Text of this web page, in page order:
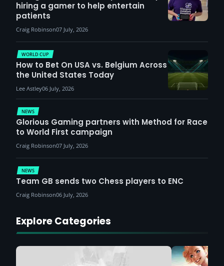
hiring a gamer to help entertain
patients
Craig Robinson07 July, 2026
NEWS
Glorious Gaming partners with Method for Race
to World First campaign
Craig Robinson07 July, 2026
WORLD CUP
How to Bet On USA vs. Belgium Across
the United States Today
Lee Astley06 July, 2026
NEWS
Team GB sends two Chess players to ENC
Craig Robinson06 July, 2026
Explore Categories